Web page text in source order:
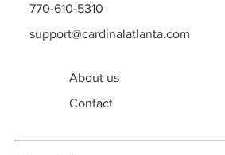
Grow Your Home with
770-610-5310
support@cardinalatlanta.com
About us
Contact